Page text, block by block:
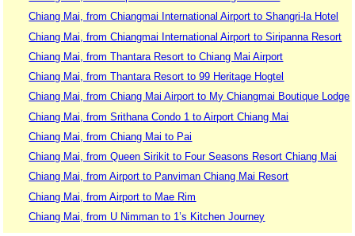
Chiang Mai, from Chiangmai International Airport to Shangri-la Hotel
Chiang Mai, from Chiangmai International Airport to Siripanna Resort
Chiang Mai, from Thantara Resort to Chiang Mai Airport
Chiang Mai, from Thantara Resort to 99 Heritage Hogtel
Chiang Mai, from Chiang Mai Airport to My Chiangmai Boutique Lodge
Chiang Mai, from Srithana Condo 1 to Airport Chiang Mai
Chiang Mai, from Chiang Mai to Pai
Chiang Mai, from Queen Sirikit to Four Seasons Resort Chiang Mai
Chiang Mai, from Airport to Panviman Chiang Mai Resort
Chiang Mai, from Airport to Mae Rim
Chiang Mai, from U Nimman to 1’s Kitchen Journey